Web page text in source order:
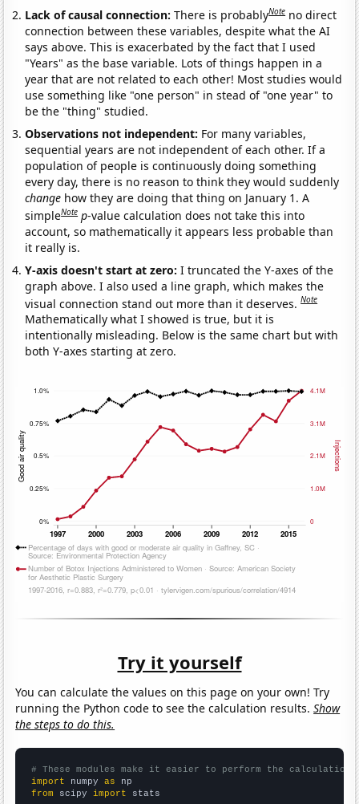
Lack of causal connection:There is probablyNote no direct
connection between these variables, despite what the AI
says above. This is exacerbated by the fact that I used
"Years" as the base variable. Lots of things happen in a
year that are not related to each other! Most studies would
use something like "one person" in stead of "one year" to
be the "thing" studied.
Observations not independent: For many variables,
sequential years are not independent of each other. If a
population of people is continuously doing something
every day, there is no reason to think they would suddenly
change how they are doing that thing on January 1. A
simpleNote p-value calculation does not take this into
account, so mathematically it appears less probable than
it really is.
Y-axis doesn't start at zero:I truncated the Y-axes of the
graph above. I also used a line graph, which makes the
visual connection stand out more than it deserves.Note
Mathematically what I showed is true, but it is
intentionally misleading. Below is the same chart but with
both Y-axes starting at zero.
Try it yourself
You can calculate the values on this page on your own! Try
running the Python code to see the calculation results.Show
the steps to do this.
# These modules make it easier to perform the calculation
import numpy as
from scipy import stats